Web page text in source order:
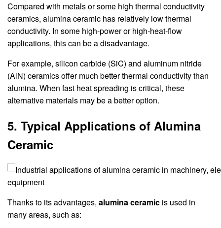
Compared with metals or some high thermal conductivity
ceramics, alumina ceramic has relatively low thermal
conductivity. In some high-power or high-heat-flow
applications, this can be a disadvantage.
For example, silicon carbide (SiC) and aluminum nitride
(AlN) ceramics offer much better thermal conductivity than
alumina. When fast heat spreading is critical, these
alternative materials may be a better option.
5. Typical Applications of Alumina
Ceramic
Thanks to its advantages, alumina ceramic is used in
many areas, such as: